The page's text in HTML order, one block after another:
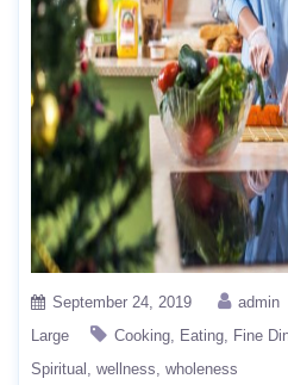
September 24, 2019 admin
Large
Cooking Eating Fine
Spiritual
wellness wholeness